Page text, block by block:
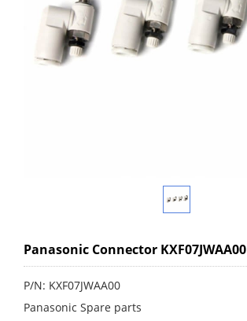
Panasonic Connector KXF07JWAA00
P/N: KXF07JWAA00
Panasonic Spare parts